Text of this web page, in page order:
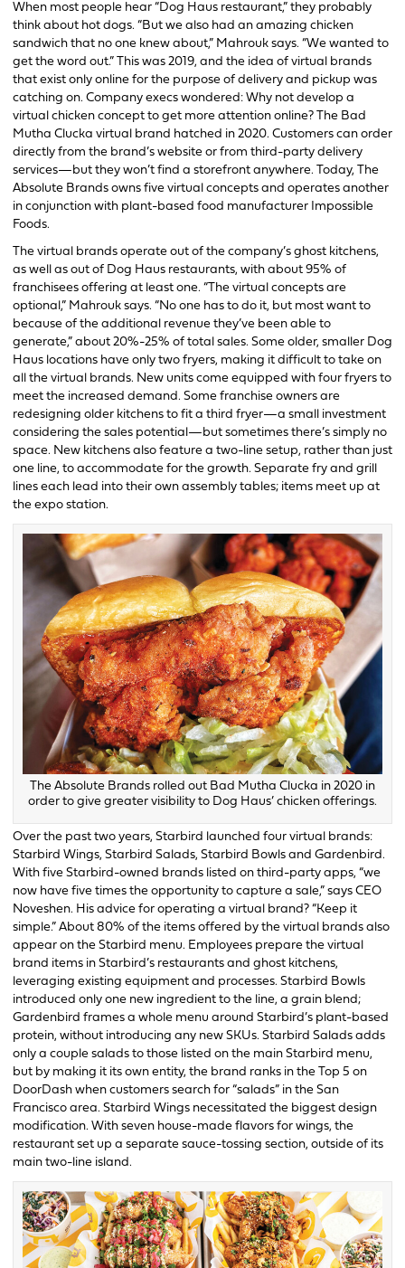
When most people hear “Dog Haus restaurant,” they probably
think about hot dogs. “But we also had an amazing chicken
sandwich that no one knew about,” Mahrouk says. “We wanted to
get the word out.” This was 2019, and the idea of virtual brands
that exist only online for the purpose of delivery and pickup was
catching on. Company execs wondered: Why not develop a
virtual chicken concept to get more attention online? The Bad
Mutha Clucka virtual brand hatched in 2020. Customers can order
directly from the brand’s website or from third-party delivery
services—but they won’t find a storefront anywhere. Today, The
Absolute Brands owns five virtual concepts and operates another
in conjunction with plant-based food manufacturer Impossible
Foods.
The virtual brands operate out of the company’s ghost kitchens,
as well as out of Dog Haus restaurants, with about 95% of
franchisees offering at least one. “The virtual concepts are
optional,” Mahrouk says. “No one has to do it, but most want to
because of the additional revenue they’ve been able to
generate,” about 20%-25% of total sales. Some older, smaller Dog
Haus locations have only two fryers, making it difficult to take on
all the virtual brands. New units come equipped with four fryers to
meet the increased demand. Some franchise owners are
redesigning older kitchens to fit a third fryer—a small investment
considering the sales potential—but sometimes there’s simply no
space. New kitchens also feature a two-line setup, rather than just
one line, to accommodate for the growth. Separate fry and grill
lines each lead into their own assembly tables; items meet up at
the expo station.
The Absolute Brands rolled out Bad Mutha Clucka in 2020 in
order to give greater visibility to Dog Haus’ chicken offerings.
Over the past two years, Starbird launched four virtual brands:
Starbird Wings, Starbird Salads, Starbird Bowls and Gardenbird.
With five Starbird-owned brands listed on third-party apps, “we
now have five times the opportunity to capture a sale,” says CEO
Noveshen. His advice for operating a virtual brand? “Keep it
simple.” About 80% of the items offered by the virtual brands also
appear on the Starbird menu. Employees prepare the virtual
brand items in Starbird’s restaurants and ghost kitchens,
leveraging existing equipment and processes. Starbird Bowls
introduced only one new ingredient to the line, a grain blend;
Gardenbird frames a whole menu around Starbird’s plant-based
protein, without introducing any new SKUs. Starbird Salads adds
only a couple salads to those listed on the main Starbird menu,
but by making it its own entity, the brand ranks in the Top 5 on
DoorDash when customers search for “salads” in the San
Francisco area. Starbird Wings necessitated the biggest design
modification. With seven house-made flavors for wings, the
restaurant set up a separate sauce-tossing section, outside of its
main two-line island.